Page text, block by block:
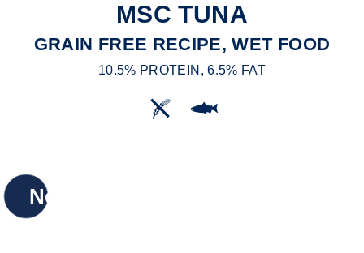
MSC TUNA
GRAIN FREE RECIPE, WET FOOD
10.5% PROTEIN, 6.5% FAT
New